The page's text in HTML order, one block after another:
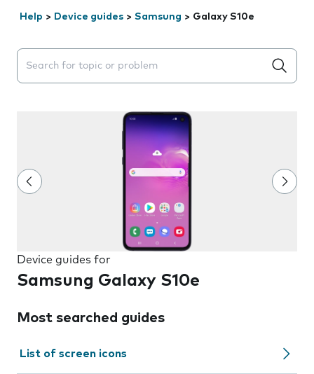
Help > Device guides > Samsung > Galaxy S10e
Search suggestions will appear below the field as you
Device guides for
Samsung Galaxy S10e
Most searched guides
List of screen icons